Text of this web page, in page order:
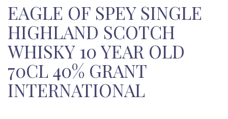
EAGLE OF SPEY SINGLE
HIGHLAND SCOTCH
WHISKY 10 YEAR OLD
70CL 40% GRANT
INTERNATIONAL